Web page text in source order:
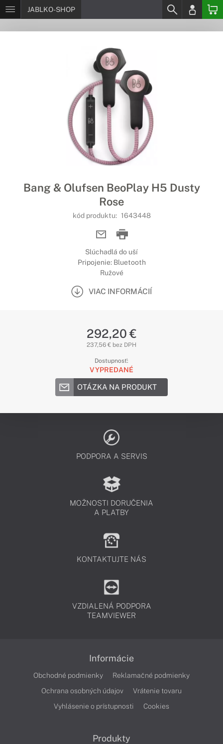
JABLKO-SHOP
Bang & Olufsen BeoPlay H5 Dusty
Rose
kód produktu: 1643448
Slúchadlá do uší
Pripojenie: Bluetooth
Ružové
VIAC INFORMÁCIÍ
292,20 €
237,56 € bez DPH
Dostupnosť:
VYPREDANÉ
OTÁZKA NA PRODUKT
PODPORA A SERVIS
MOŽNOSTI DORUČENIA
A PLATBY
KONTAKTUJTE NÁS
VZDIALENÁ PODPORA
TEAMVIEWER
Informácie
Obchodné podmienky
Reklamačné podmienky
Ochrana osobných údajov
Vrátenie tovaru
Vyhlásenie o prístupnosti
Cookies
Produkty